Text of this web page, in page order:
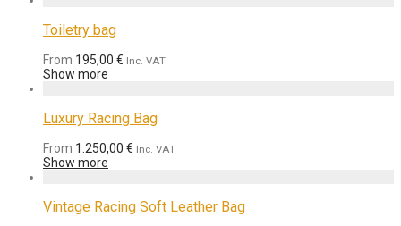
Toiletry bag
From 195,00 € Inc. VAT
Show more
Luxury Racing Bag
From 1.250,00 € Inc. VAT
Show more
Vintage Racing Soft Leather Bag